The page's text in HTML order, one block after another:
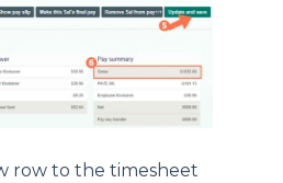
row to the timesheet